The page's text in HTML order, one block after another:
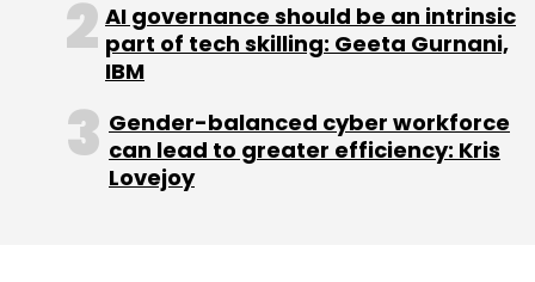
AI governance should be an intrinsic
part of tech skilling: Geeta Gurnani,
IBM
Gender-balanced cyber workforce
can lead to greater efficiency: Kris
Lovejoy